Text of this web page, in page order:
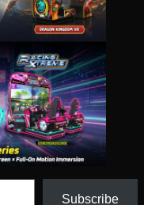
Subscribe